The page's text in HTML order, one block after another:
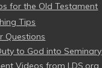
for the Old Testament
Tips
Questions
to God into Seminary
Videos from LDS.org